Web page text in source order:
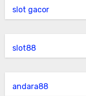
slot gacor
slot88
andara88